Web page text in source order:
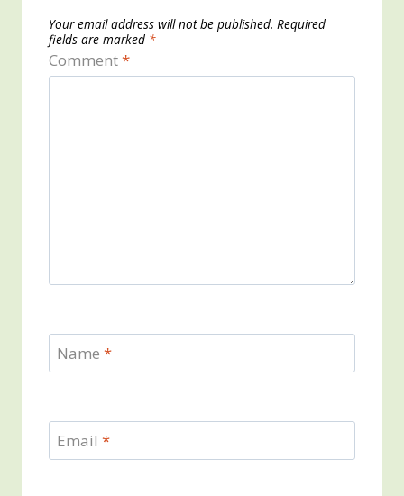
Your email address will not be published. Required
fields are marked *
Comment*
Name *
Email *